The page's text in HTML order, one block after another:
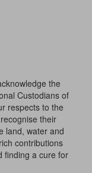
the
Custodians of
respects to the
their
land, water and
contributions
finding a cure for